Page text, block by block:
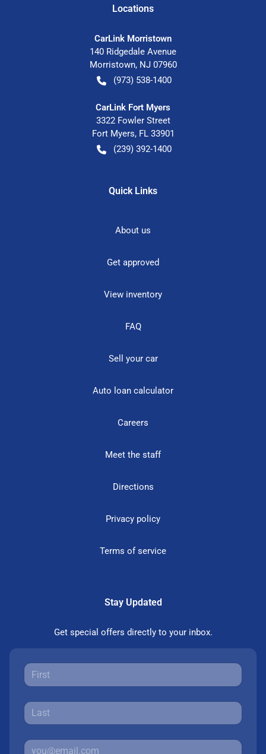
Locations
CarLink Morristown
140 Ridgedale Avenue
Morristown, NJ 07960
(973) 538-1400
CarLink Fort Myers
3322 Fowler Street
Fort Myers, FL 33901
(239) 392-1400
Quick Links
About us
Get approved
View inventory
FAQ
Sell your car
Auto loan calculator
Careers
Meet the staff
Directions
Privacy policy
Terms of service
Stay Updated
Get special offers directly to your inbox.